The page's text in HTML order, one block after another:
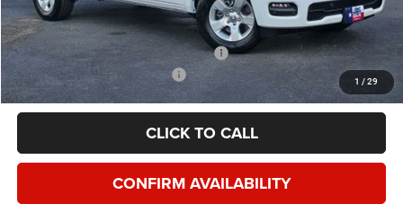
1 / 29
Final Price:
$44,889
Add. Available Camp County Discounts
Add. Available RAM Incentives
$500
CLICK TO CALL
CONFIRM AVAILABILITY